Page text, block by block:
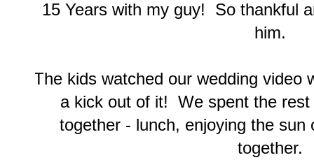
15 Years with my guy! So thankful
him.
The kids watched our wedding
a kick out of it! We spent the
together - lunch, enjoying the sun
together.